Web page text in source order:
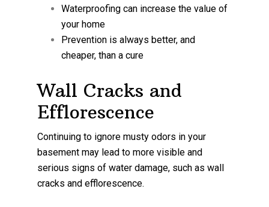
Waterproofing can increase the value of
your home
Prevention is always better, and
cheaper, than a cure
Wall Cracks and
Efflorescence
Continuing to ignore musty odors in your
basement may lead to more visible and
serious signs of water damage, such as wall
cracks and efflorescence.